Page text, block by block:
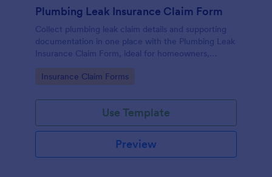
Plumbing Leak Insurance Claim Form
Collect plumbing leak claim details and supporting
documentation in one place with the Plumbing Leak
Insurance Claim Form, ideal for homeowners,
landlords, and property managers who want faster,
more consistent insurance reporting.
Go to Category:
Insurance Claim Forms
Use Template
Preview